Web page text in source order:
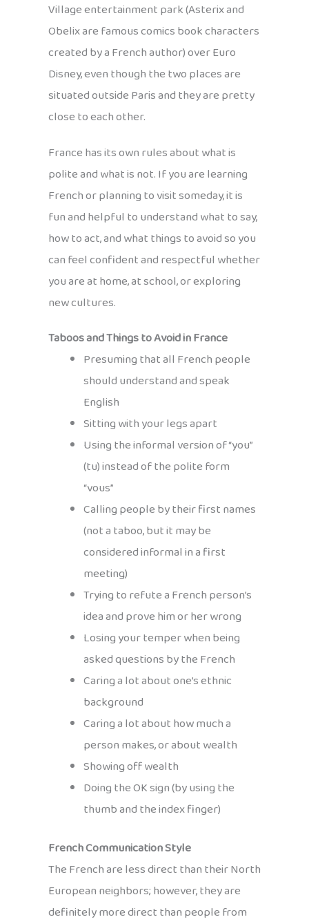
Village entertainment park (Asterix and
Obelix are famous comics book characters
created by a French author) over Euro
Disney, even though the two places are
situated outside Paris and they are pretty
close to each other.
France has its own rules about what is
polite and what is not. If you are learning
French or planning to visit someday, it is
fun and helpful to understand what to say,
how to act, and what things to avoid so you
can feel confident and respectful whether
you are at home, at school, or exploring
new cultures.
Taboos and Things to Avoid in France
Presuming that all French people
should understand and speak
English
Sitting with your legs apart
Using the informal version of “you”
(tu) instead of the polite form
“vous”
Calling people by their first names
(not a taboo, but it may be
considered informal in a first
meeting)
Trying to refute a French person’s
idea and prove him or her wrong
Losing your temper when being
asked questions by the French
Caring a lot about one’s ethnic
background
Caring a lot about how much a
person makes, or about wealth
Showing off wealth
Doing the OK sign (by using the
thumb and the index finger)
French Communication Style
The French are less direct than their North
European neighbors; however, they are
definitely more direct than people from